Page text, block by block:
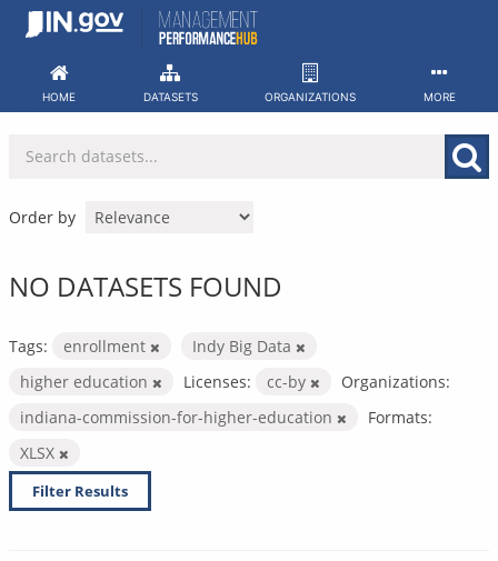
Skip
HOME DATASETS ORGANIZATIONS MORE
Order by
NO DATASETS FOUND
Tags: enrollment
Indy Big Data
higher education
Licenses: cc-by
Organizations:
indiana-commission-for-higher-education
Formats:
XLSX
Filter Results